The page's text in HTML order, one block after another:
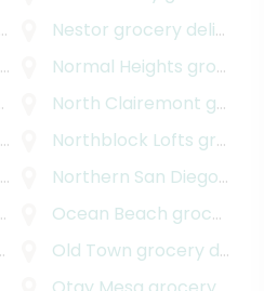
grocery delivery
Nestor grocery delivery
grocery delivery
Normal Heights grocery delivery
North Clairemont grocery delivery
Northblock Lofts grocery delivery
grocery delivery
Northern San Diego
Ocean Beach grocery delivery
Old Town grocery delivery